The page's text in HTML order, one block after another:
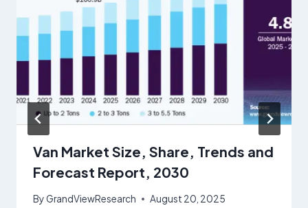
Van Market Size, Share, Trends and
Forecast Report, 2030
ByGrandViewResearch August 20, 2025